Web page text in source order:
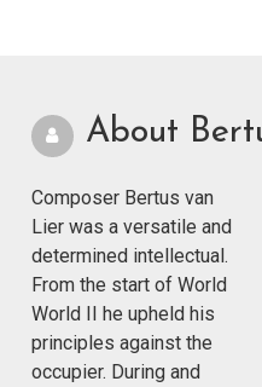
About
Composer Bertus van
Lier was a versatile and
determined intellectual.
From the start of World
World II he upheld his
principles against the
occupier. During and